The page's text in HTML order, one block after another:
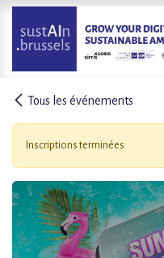
Se rendre au contenu
Tous les événements
Inscriptions terminées